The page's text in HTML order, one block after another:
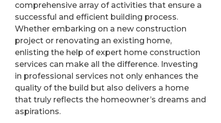
comprehensive array of activities that ensure a
successful and efficient building process.
Whether embarking on a new construction
project or renovating an existing home,
enlisting the help of expert home construction
services can make all the difference. Investing
in professional services not only enhances the
quality of the build but also delivers a home
that truly reflects the homeowner’s dreams and
aspirations.